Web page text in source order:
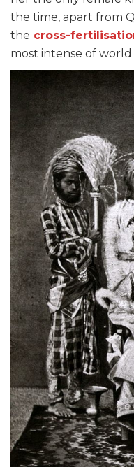
the time, apart from
the cross-
most intense of world